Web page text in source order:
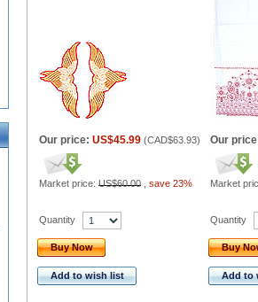
Our price: US$45.99 (CAD$63.93)
Market price: US$60.00 save 23%
Our
Market
Quantity
Buy Now
Add to wish list
Quantity
Buy
Add to